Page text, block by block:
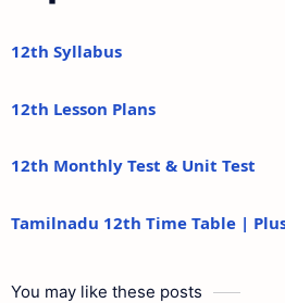
12th Syllabus
12th Lesson Plans
12th Monthly Test & Unit Test
Tamilnadu 12th Time Table |
You may like these posts